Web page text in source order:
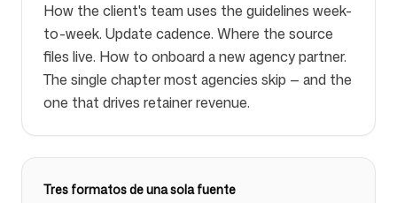
How the client's team uses the guidelines week-
to-week. Update cadence. Where the source
files live. How to onboard a new agency partner.
The single chapter most agencies skip — and the
one that drives retainer revenue.
Tres formatos de una sola fuente